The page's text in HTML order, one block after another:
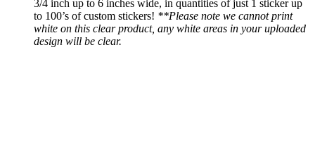
3/4 inch up to 6 inches wide, in quantities of just 1 sticker up
to 100’s of custom stickers! **Please note we cannot print
white on this clear product, any white areas in your uploaded
design will be clear.